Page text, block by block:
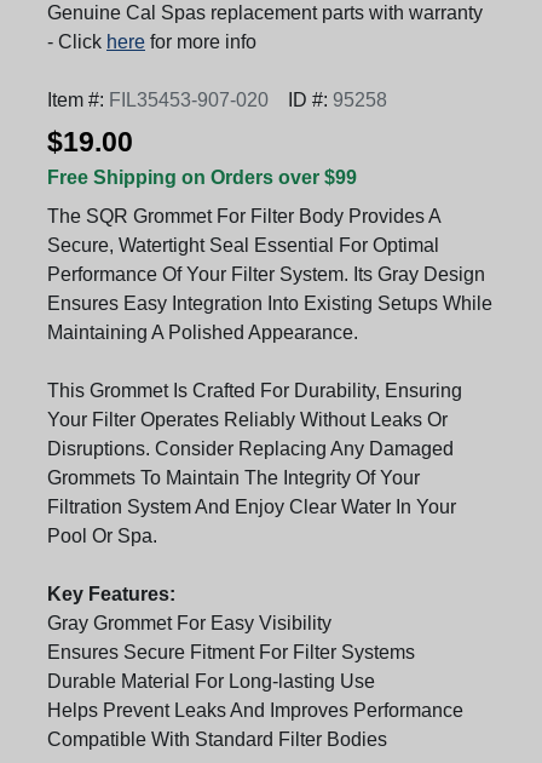
Genuine Cal Spas replacement parts with warranty
- Click here for more info
Item #: FIL35453-907-020 ID #: 95258
$19.00
Free Shipping on Orders over $99
The SQR Grommet For Filter Body Provides A
Secure, Watertight Seal Essential For Optimal
Performance Of Your Filter System. Its Gray Design
Ensures Easy Integration Into Existing Setups While
Maintaining A Polished Appearance.
This Grommet Is Crafted For Durability, Ensuring
Your Filter Operates Reliably Without Leaks Or
Disruptions. Consider Replacing Any Damaged
Grommets To Maintain The Integrity Of Your
Filtration System And Enjoy Clear Water In Your
Pool Or Spa.
Key Features:
Gray Grommet For Easy Visibility
Ensures Secure Fitment For Filter Systems
Durable Material For Long-lasting Use
Helps Prevent Leaks And Improves Performance
Compatible With Standard Filter Bodies